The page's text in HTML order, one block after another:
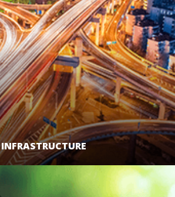
INFRASTRUCTURE
LEARN MORE